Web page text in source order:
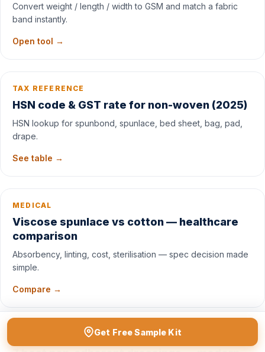
Get Free Sample Kit
Convert weight / length / width to GSM and match a fabric
band instantly.
Open tool →
TAX REFERENCE
HSN code & GST rate for non-woven (2025)
HSN lookup for spunbond, spunlace, bed sheet, bag, pad,
drape.
See table →
MEDICAL
Viscose spunlace vs cotton — healthcare
comparison
Absorbency, linting, cost, sterilisation — spec decision made
simple.
Compare →